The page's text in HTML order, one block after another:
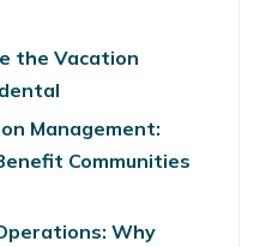
the Vacation
Management:
Communities
Why